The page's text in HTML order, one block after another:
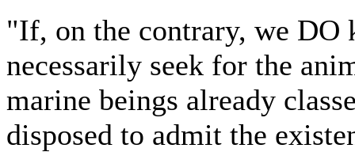
"If, on the contrary, we
necessarily seek for the
marine beings already
disposed to admit the